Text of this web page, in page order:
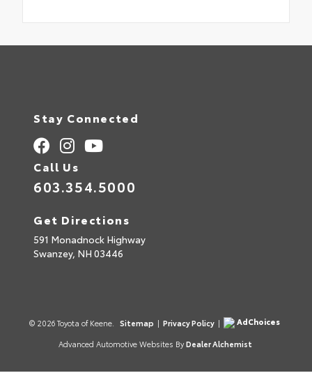
Stay Connected
Call Us
603.354.5000
Get Directions
591 Monadnock Highway
Swanzey, NH 03446
© 2026 Toyota of Keene. Sitemap | Privacy Policy |
AdChoices
Advanced Automotive Websites By Dealer Alchemist